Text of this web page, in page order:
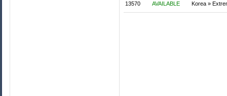
13570 AVAILABLE Korea »